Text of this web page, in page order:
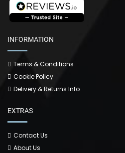
INFORMATION
Terms & Conditions
Cookie Policy
Delivery & Returns Info
EXTRAS
Contact Us
About Us